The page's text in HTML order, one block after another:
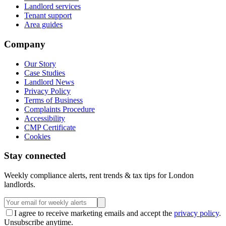
Landlord services
Tenant support
Area guides
Company
Our Story
Case Studies
Landlord News
Privacy Policy
Terms of Business
Complaints Procedure
Accessibility
CMP Certificate
Cookies
Stay connected
Weekly compliance alerts, rent trends & tax tips for London
landlords.
I agree to receive marketing emails and accept the privacy policy.
Unsubscribe anytime.